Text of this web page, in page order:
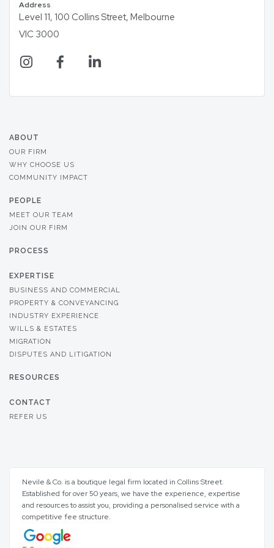
Address
Level 11, 100 Collins Street, Melbourne
VIC 3000
ABOUT
OUR FIRM
WHY CHOOSE US
COMMUNITY IMPACT
PEOPLE
MEET OUR TEAM
JOIN OUR FIRM
PROCESS
EXPERTISE
BUSINESS AND COMMERCIAL
PROPERTY & CONVEYANCING
INDUSTRY EXPERIENCE
WILLS & ESTATES
MIGRATION
DISPUTES AND LITIGATION
RESOURCES
CONTACT
REFER US
Nevile & Co. is a boutique legal firm located in Collins Street.
Established for over 50 years, we have the experience, expertise
and resources to assist you, providing a personalised service with a
competitive fee structure.